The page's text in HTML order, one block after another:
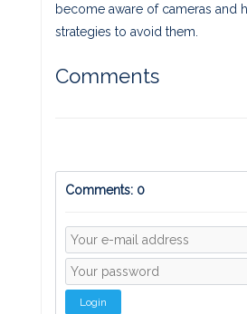
become aware of cameras and
strategies to avoid them.
Comments
Comments: 0
Login